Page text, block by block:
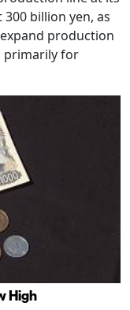
billion yen, as
production
primarily for
High